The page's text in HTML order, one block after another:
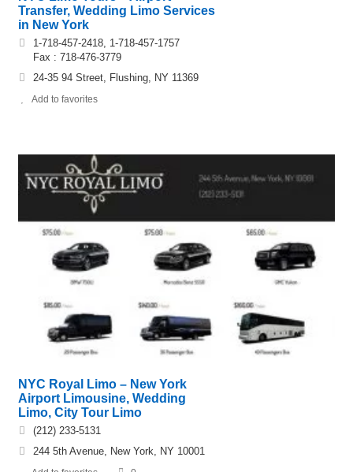
Transfer, Wedding Limo Services
in New York
1-718-457-2418, 1-718-457-1757
Fax : 718-476-3779
24-35 94 Street, Flushing, NY 11369
Add to favorites
NYC Royal Limo – New York
Airport Limousine, Wedding
Limo, City Tour Limo
(212) 233-5131
244 5th Avenue, New York, NY 10001